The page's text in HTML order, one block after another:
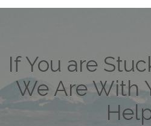
If You are
We Are With